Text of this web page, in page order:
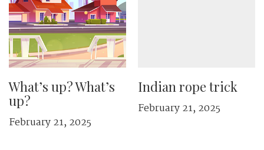
What’s up? What’s
up?
February 21, 2025
Indian rope trick
February 21, 2025